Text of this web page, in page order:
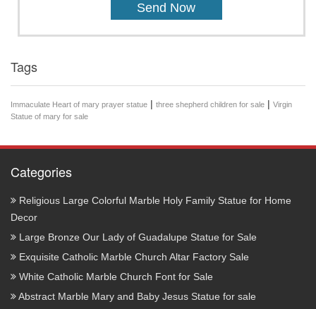
Tags
Immaculate Heart of mary prayer statue | three shepherd children for sale | Virgin
Statue of mary for sale
Categories
Religious Large Colorful Marble Holy Family Statue for Home
Decor
Large Bronze Our Lady of Guadalupe Statue for Sale
Exquisite Catholic Marble Church Altar Factory Sale
White Catholic Marble Church Font for Sale
Abstract Marble Mary and Baby Jesus Statue for sale